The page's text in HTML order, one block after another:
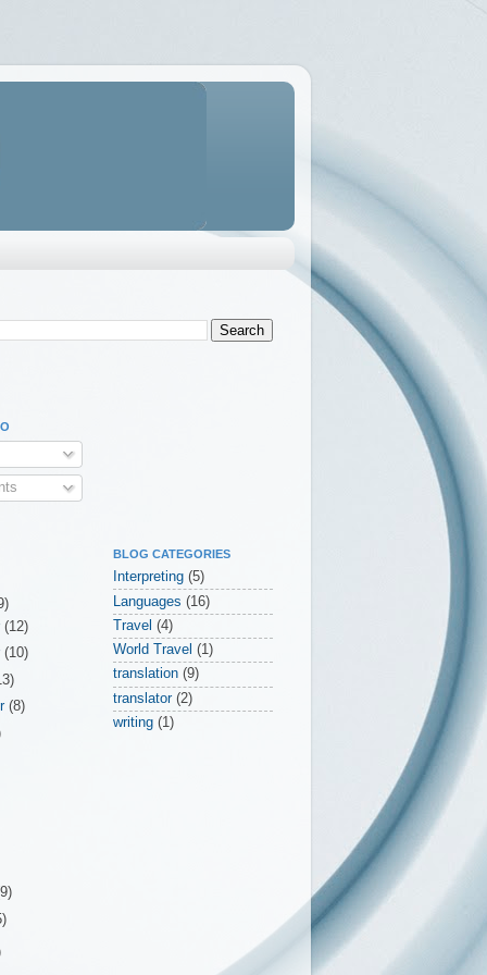
(12)
(10)
(8)
BLOG CATEGORIES
Interpreting (5)
Languages (16)
Travel (4)
World Travel (1)
translation (9)
translator (2)
writing (1)